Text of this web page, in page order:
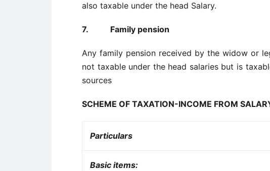
also taxable under the head Salary.
7. Family pension
Any family pension received by the widow or
not taxable under the head salaries but is
sources
SCHEME OF TAXATION-INCOME FROM
Particulars
Basic items: